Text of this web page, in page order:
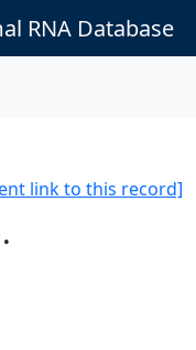
RNA Database
link to this record]